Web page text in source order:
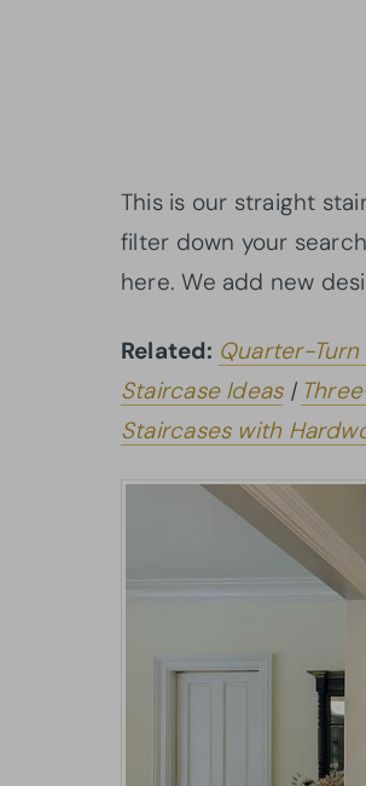
This is our straight
filter down your
here. We add new
Related: Quarter-
Staircase Ideas|
Staircases with